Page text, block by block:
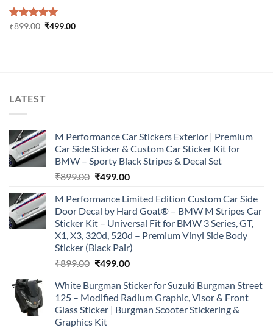
Rated5.00
₹899.00 Original
₹499.00Current
LATEST
M Performance Car Stickers Exterior | Premium
Car Side Sticker & Custom Car Sticker Kit for
BMW – Sporty Black Stripes & Decal Set
₹899.00 Original
was:
₹899.00.
₹499.00Current
is:
₹499.00.
M Performance Limited Edition Custom Car Side
Door Decal by Hard Goat® – BMW M Stripes Car
Sticker Kit – Universal Fit for BMW 3 Series, GT,
X1, X3, 320d, 520d – Premium Vinyl Side Body
Sticker (Black Pair)
₹899.00 Original
was:
₹899.00.
₹499.00Current
is:
₹499.00.
White Burgman Sticker for Suzuki Burgman Street
125 – Modified Radium Graphic, Visor & Front
Glass Sticker | Burgman Scooter Stickering &
Graphics Kit